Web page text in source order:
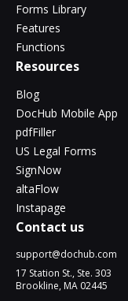
Forms Library
Features
Functions
Resources
Blog
DocHub Mobile App
pdfFiller
US Legal Forms
SignNow
altaFlow
Instapage
Contact us
support@dochub.com
17 Station St., Ste. 303
Brookline, MA 02445